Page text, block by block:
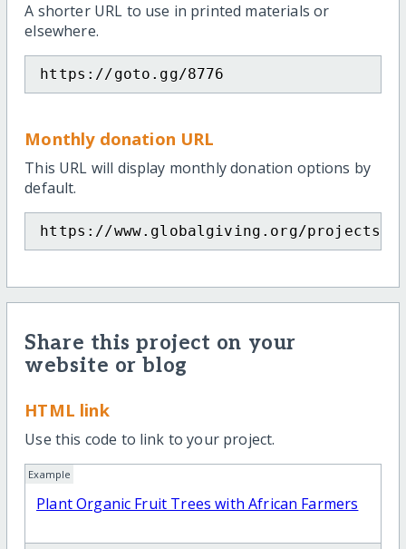
A shorter URL to use in printed materials or
elsewhere.
https://goto.gg/8776
Monthly donation URL
This URL will display monthly donation options by
default.
https://www.globalgiving.org/projects/
Share this project on your
website or blog
HTML link
Use this code to link to your project.
Example
Plant Organic Fruit Trees with African Farmers